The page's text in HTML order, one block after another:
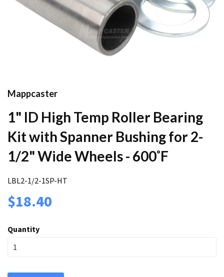
Mappcaster
1" ID High Temp Roller Bearing
Kit with Spanner Bushing for 2-
1/2" Wide Wheels - 600˚F
LBL2-1/2-1SP-HT
$18.40
Quantity